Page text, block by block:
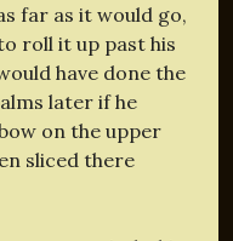
far as it would go,
roll it up past his
have done the
later if he
on the upper
sliced there